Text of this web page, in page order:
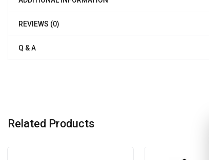
REVIEWS (0)
Q & A
Related Products